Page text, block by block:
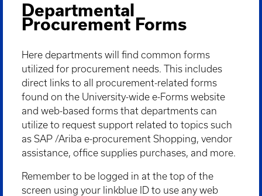
Departmental
Procurement Forms
Here departments will find common forms
utilized for procurement needs. This includes
direct links to all procurement-related forms
found on the University-wide e-Forms website
and web-based forms that departments can
utilize to request support related to topics such
as SAP /Ariba e-procurement Shopping, vendor
assistance, office supplies purchases, and more.
Remember to be logged in at the top of the
screen using your linkblue ID to use any web